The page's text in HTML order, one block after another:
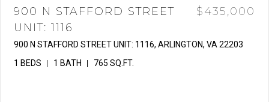
900 N STAFFORD STREET
UNIT: 1116
$435,000
900 N STAFFORD STREET UNIT: 1116, ARLINGTON, VA 22203
1 BEDS
1 BATH 765 SQ.FT.